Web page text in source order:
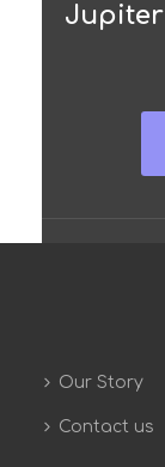
Jupiter
Our Story
Contact us